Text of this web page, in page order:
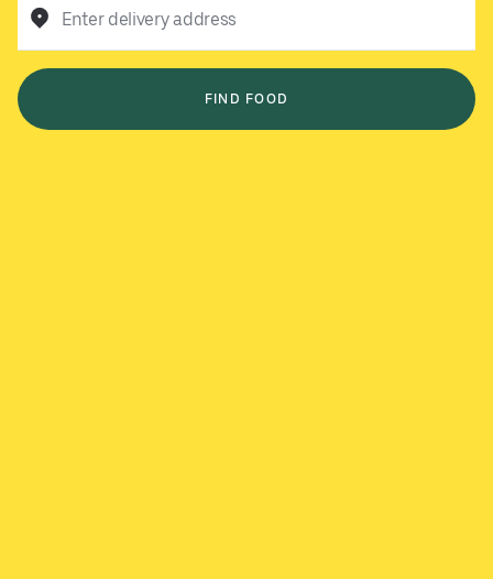
Enter delivery address
FIND FOOD